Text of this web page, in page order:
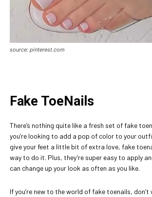
source: pinterest.com
Fake ToeNails
There’s nothing quite like a fresh set of fake
you’re looking to add a pop of color to your
give your feet a little bit of extra love, fake
way to do it. Plus, they’re super easy to apply
can change up your look as often as you like.
If you’re new to the world of fake toenails, don’t